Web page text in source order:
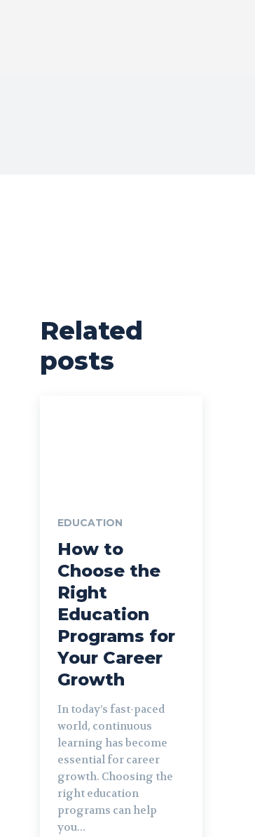
Related
posts
EDUCATION
How to
Choose the
Right
Education
Programs for
Your Career
Growth
In today’s fast-paced
world, continuous
learning has become
essential for career
growth. Choosing the
right education
programs can help
you...